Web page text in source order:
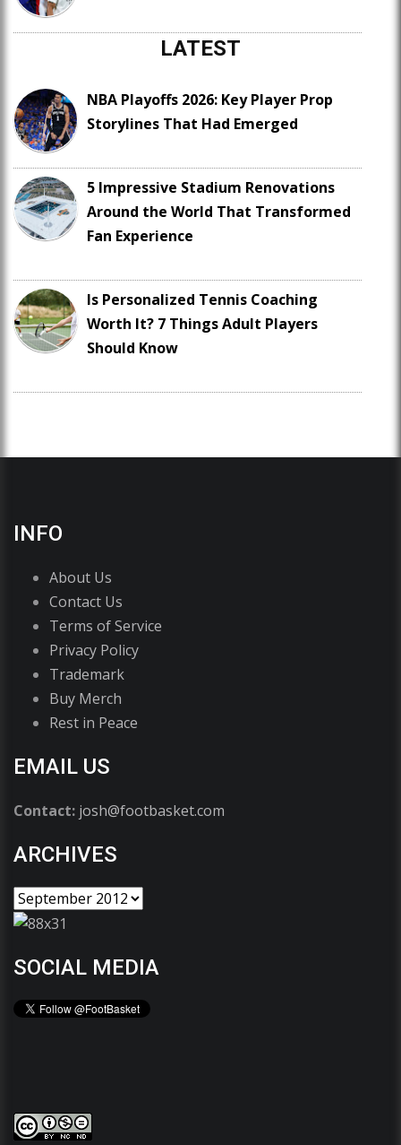
LATEST
NBA Playoffs 2026: Key Player Prop
Storylines That Had Emerged
5 Impressive Stadium Renovations
Around the World That Transformed
Fan Experience
Is Personalized Tennis Coaching
Worth It? 7 Things Adult Players
Should Know
INFO
About Us
Contact Us
Terms of Service
Privacy Policy
Trademark
Buy Merch
Rest in Peace
EMAIL US
Contact: josh@footbasket.com
ARCHIVES
SOCIAL MEDIA